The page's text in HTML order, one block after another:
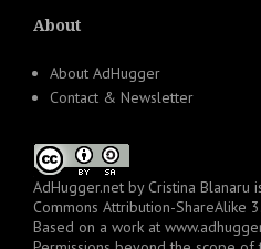
About
About AdHugger
Contact & Newsletter
AdHugger.net by Cristina Blanaru
Commons Attribution-ShareAlike
Based on a work at